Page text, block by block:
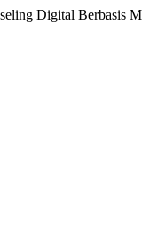
Digital Berbasis